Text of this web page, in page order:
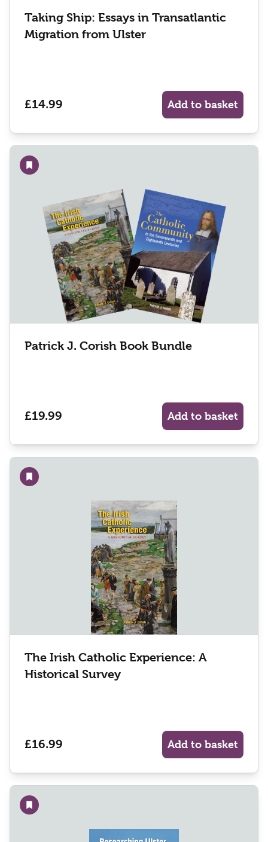
Taking Ship: Essays in Transatlantic
Migration from Ulster
£14.99 Add to basket
Add to wishlist
Patrick J. Corish Book Bundle
£19.99 Add to basket
Add to wishlist
The Irish Catholic Experience: A
Historical Survey
£16.99 Add to basket
Add to wishlist